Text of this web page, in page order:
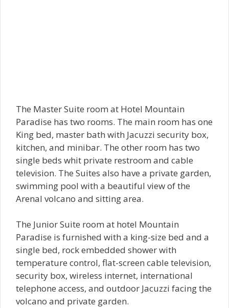
The Master Suite room at Hotel Mountain
Paradise has two rooms. The main room has one
King bed, master bath with Jacuzzi security box,
kitchen, and minibar. The other room has two
single beds whit private restroom and cable
television. The Suites also have a private garden,
swimming pool with a beautiful view of the
Arenal volcano and sitting area.
The Junior Suite room at hotel Mountain
Paradise is furnished with a king-size bed and a
single bed, rock embedded shower with
temperature control, flat-screen cable television,
security box, wireless internet, international
telephone access, and outdoor Jacuzzi facing the
volcano and private garden.